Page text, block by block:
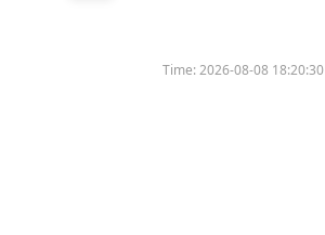
Time:2026-08-08 18:20:30